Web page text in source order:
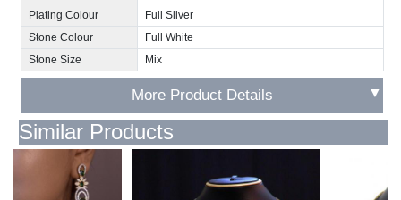
Plating Colour
Full Silver
Stone Colour
Full White
Stone Size
Mix
More Product Details ▼
Similar Products